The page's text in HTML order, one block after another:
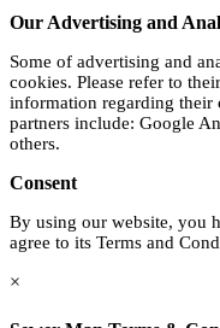
Our Advertising and
Some of advertising and
cookies. Please refer to
information regarding their
partners include: Google
others.
Consent
By using our website, you
agree to its Terms and
×